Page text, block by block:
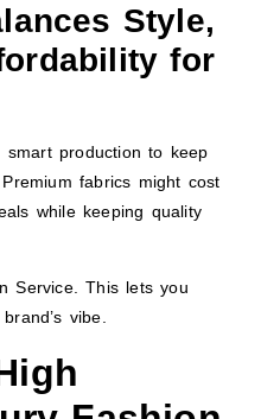
Style,
for
production to keep
fabrics might cost
while keeping quality
Service. This lets you
vibe.